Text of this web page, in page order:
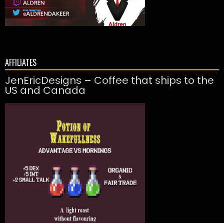
AFFILIATES
JenEricDesigns – Coffee that ships to the
US and Canada